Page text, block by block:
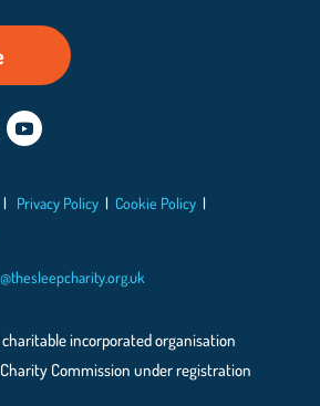
| Privacy Policy| Cookie Policy|
incorporated organisation
Commission under registration